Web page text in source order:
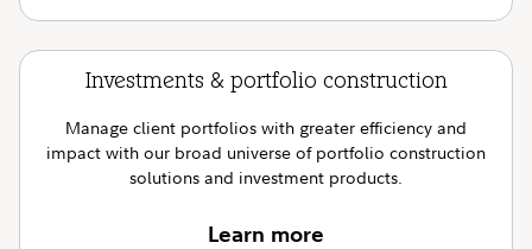
Investments & portfolio construction
Manage client portfolios with greater efficiency and
impact with our broad universe of portfolio construction
solutions and investment products.
Learn more